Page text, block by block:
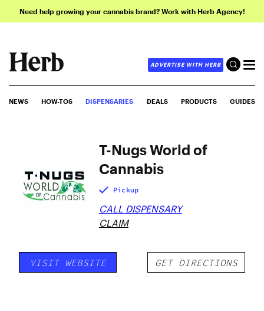
Need help growing your cannabis brand? Work with Herb Agency!
ADVERTISE WITH HERB
NEWS HOW-TOS DISPENSARIES DEALS PRODUCTS GUIDES
T-Nugs World of
Cannabis
Pickup
CALL DISPENSARY
CLAIM
VISIT WEBSITE GET DIRECTIONS